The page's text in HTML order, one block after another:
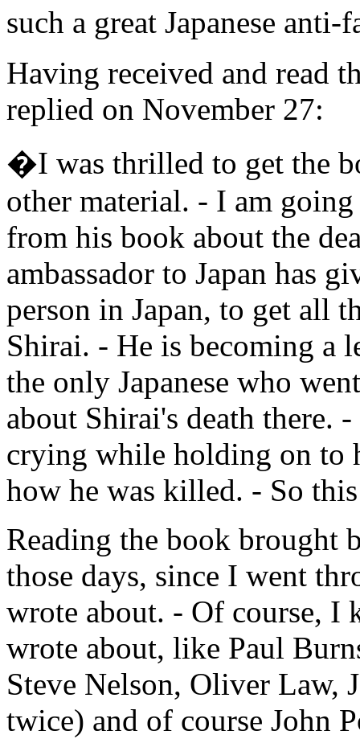
such a great Japanese
Having received and read
replied on November 27:
�I was thrilled to get the
other material. - I am
from his book about the
ambassador to Japan has
person in Japan, to get all
Shirai. - He is becoming a
the only Japanese who
about Shirai's death there.
crying while holding on to
how he was killed. - So
Reading the book brought
those days, since I went
wrote about. - Of course, I
wrote about, like Paul
Steve Nelson, Oliver Law,
twice) and of course John